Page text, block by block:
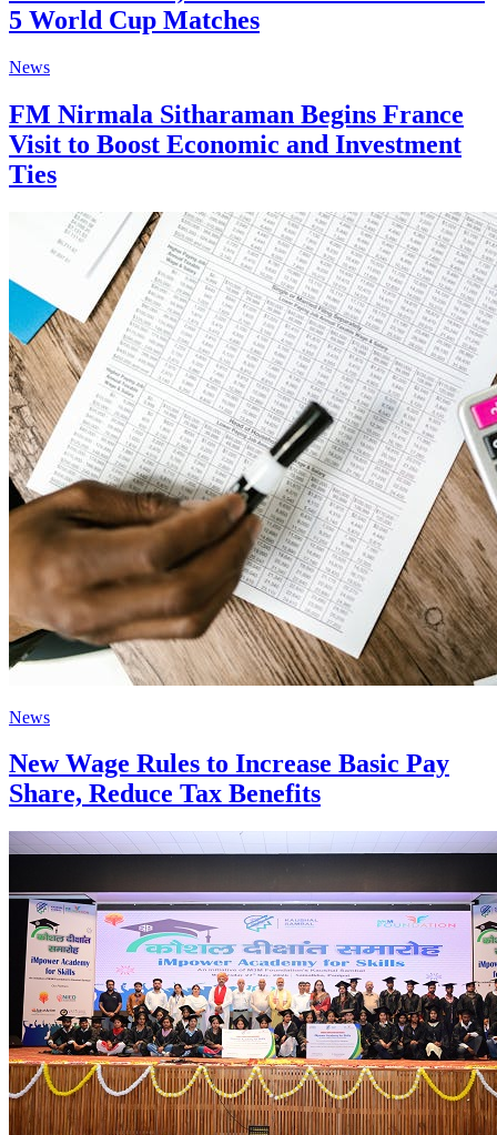
5 World Cup Matches
News
FM Nirmala Sitharaman Begins France
Visit to Boost Economic and Investment
Ties
News
New Wage Rules to Increase Basic Pay
Share, Reduce Tax Benefits